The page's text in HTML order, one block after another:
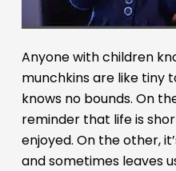
Anyone with children
munchkins are like tiny
knows no bounds. On
reminder that life is
enjoyed. On the other,
and sometimes leaves